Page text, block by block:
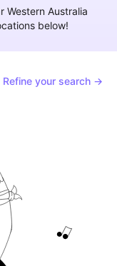
Western Australia
below!
Refine your search →